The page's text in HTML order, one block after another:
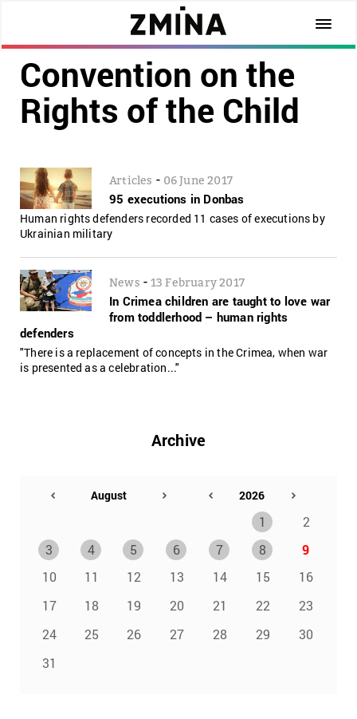
Convention on the
Rights of the Child
Articles - 06 June 2017
95 executions in Donbas
Human rights defenders recorded 11 cases of executions by
Ukrainian military
News - 13 February 2017
In Crimea children are taught to love war
from toddlerhood – human rights
defenders
"There is a replacement of concepts in the Crimea, when war
is presented as a celebration..."
Archive
1
2
3
4 5 6 7 8
9
10
11 12 13 14 15
16
17
18 19 20 21 22
23
24
25 26 27 28 29
30
31